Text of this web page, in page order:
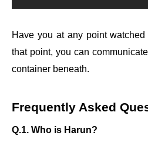
Have you at any point
that point, you can
container beneath.
Frequently Asked
Q.1. Who is Harun?